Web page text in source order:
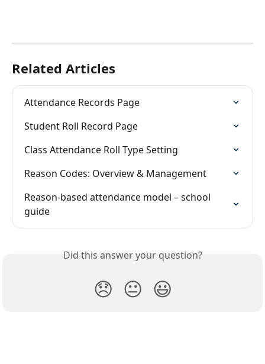
Related Articles
Attendance Records Page
Student Roll Record Page
Class Attendance Roll Type Setting
Reason Codes: Overview & Management
Reason-based attendance model – school
guide
Did this answer your question?
😞 😐 😃